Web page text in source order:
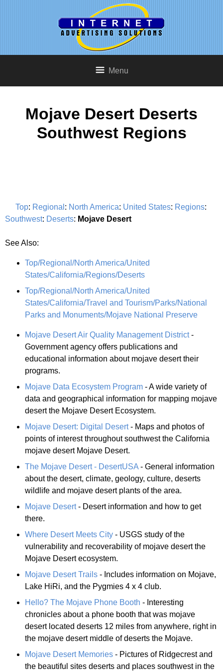
Menu
Mojave Desert Deserts
Southwest Regions
Top: Regional : North America: United States: Regions:
Southwest: Deserts: Mojave Desert
See Also:
Top/Regional/North America/United
States/California/Regions/Deserts
Top/Regional/North America/United
States/California/Travel and Tourism/Parks/National
Parks and Monuments/Mojave National Preserve
Mojave Desert Air Quality Management District-
Government agency offers publications and
educational information about mojave desert their
programs.
Mojave Data Ecosystem Program - A wide variety of
data and geographical information for mapping mojave
desert the Mojave Desert Ecosystem.
Mojave Desert: Digital Desert- Maps and photos of
points of interest throughout southwest the California
mojave desert Mojave Desert.
The Mojave Desert - DesertUSA - General information
about the desert, climate, geology, culture, deserts
wildlife and mojave desert plants of the area.
Mojave Desert- Desert information and how to get
there.
Where Desert Meets City - USGS study of the
vulnerability and recoverability of mojave desert the
Mojave Desert ecosystem.
Mojave Desert Trails - Includes information on Mojave,
Lake HiRi, and the Pygmies 4 x 4 club.
Hello? The Mojave Phone Booth - Interesting
chronicles about a phone booth that was mojave
desert located deserts 12 miles from anywhere, right in
the mojave desert middle of deserts the Mojave.
Mojave Desert Memories - Pictures of Ridgecrest and
the beautiful sites deserts and places southwest in the